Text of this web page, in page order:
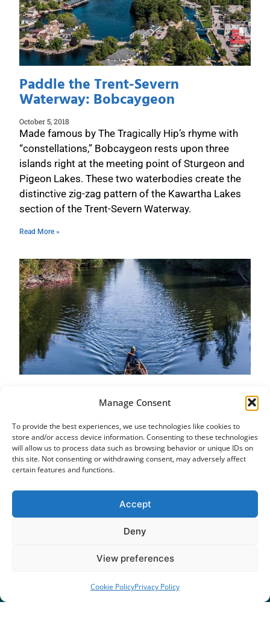
Manage Consent
To provide the best experiences, we use technologies like cookies to
store and/or access device information. Consenting to these technologies
will allow us to process data such as browsing behavior or unique IDs on
this site. Not consenting or withdrawing consent, may adversely affect
certain features and functions.
Accept
Deny
View preferences
Cookie PolicyPrivacy Policy
Paddle the Trent-Severn
Waterway: Bobcaygeon
October 5, 2018
Made famous by The Tragically Hip’s rhyme with
“constellations,” Bobcaygeon rests upon three
islands right at the meeting point of Sturgeon and
Pigeon Lakes. These two waterbodies create the
distinctive zig-zag pattern of the Kawartha Lakes
section of the Trent-Severn Waterway.
Read More »
Paddle the Trent-Severn
Waterway: Balsam Lake
October 5, 2018
Great paddling routes don’t just “happen.” It takes
a network of people interested in developing them.
There is an amazing network of cyclists in
Kawarthas Northumberland, all of them
discovering, developing and planning amazing
cycling routes.
… 8 9 10 11